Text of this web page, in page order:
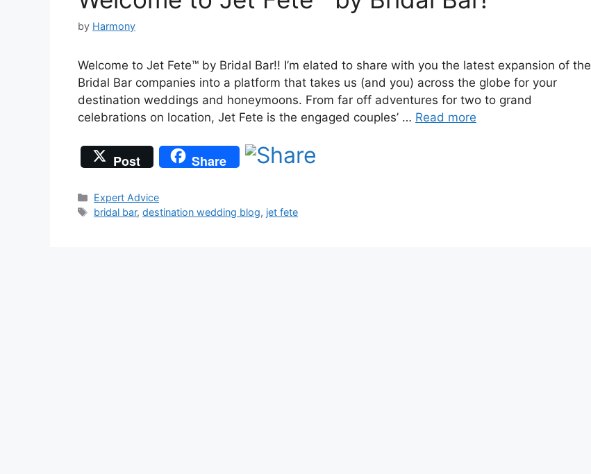
by Harmony
Welcome to Jet Fete™ by Bridal Bar!! I’m elated to share with you the latest expansion of the
Bridal Bar companies into a platform that takes us (and you) across the globe for your
destination weddings and honeymoons. From far off adventures for two to grand
celebrations on location, Jet Fete is the engaged couples’ … Read more
Post Share
Categories
Expert Advice
Tags
bridal bar,destination wedding blog, jet fete